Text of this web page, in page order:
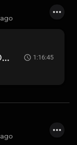
DammSound Deep Dive Sunday: Freak Show Fallout w/ Jewelz (Marz little bro) 1:16:45